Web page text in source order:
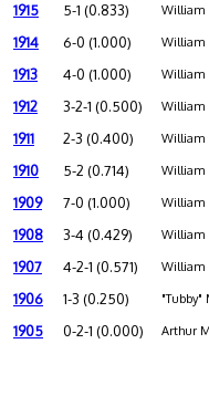
1915 5-1 (0.833) William
1914 6-0 (1.000) William
1913 4-0 (1.000) William
1912 3-2-1 (0.500) William
1911 2-3 (0.400) William
1910 5-2 (0.714) William
1909 7-0 (1.000) William
1908 3-4 (0.429) William
1907 4-2-1 (0.571) William
1906 1-3 (0.250) "Tubby"
1905 0-2-1 (0.000) Arthur